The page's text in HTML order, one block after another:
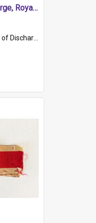
Certificate of Discharge, Royal Australian Naval Brigade.
British War Medal Issued, 1923. Formerly of HMCS PROTECTOR.